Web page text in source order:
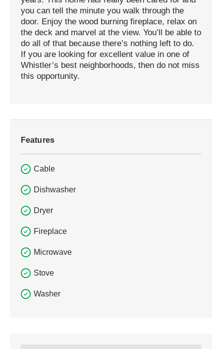
you can tell the minute you walk through the
door. Enjoy the wood burning fireplace, relax on
the deck and marvel at the view. You’ll be able to
do all of that because there’s nothing left to do.
If you are looking for excellent value in one of
Whistler’s best neighborhoods, then do not miss
this opportunity.
Features
Cable
Dishwasher
Dryer
Fireplace
Microwave
Stove
Washer